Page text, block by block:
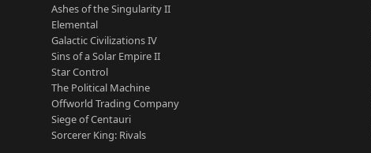
Ashes of the Singularity II
Elemental
Galactic Civilizations IV
Sins of a Solar Empire II
Star Control
The Political Machine
Offworld Trading Company
Siege of Centauri
Sorcerer King: Rivals